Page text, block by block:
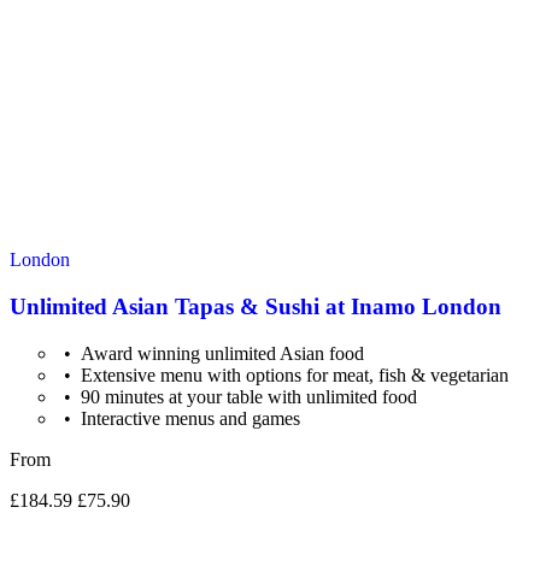
London
Unlimited Asian Tapas & Sushi at Inamo London
Award winning unlimited Asian food
Extensive menu with options for meat, fish & vegetarian
90 minutes at your table with unlimited food
Interactive menus and games
From
£184.59 £75.90